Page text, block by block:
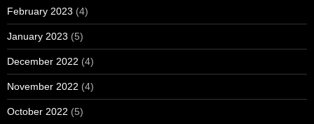
February 2023 (4)
January 2023 (5)
December 2022 (4)
November 2022 (4)
October 2022 (5)